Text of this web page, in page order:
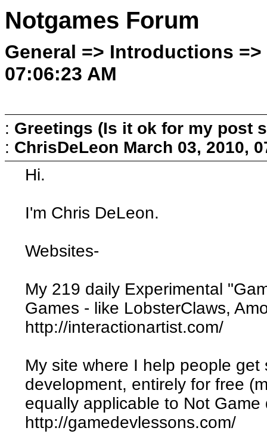
Notgames Forum
General => Introductions
07:06:23 AM
: Greetings (Is it ok for my post
: ChrisDeLeon March 03, 2010,
Hi.
I'm Chris DeLeon.
Websites-
My 219 daily Experimental
Games - like LobsterClaws,
http://interactionartist.com/
My site where I help people
development, entirely for free
equally applicable to Not Game
http://gamedevlessons.com/